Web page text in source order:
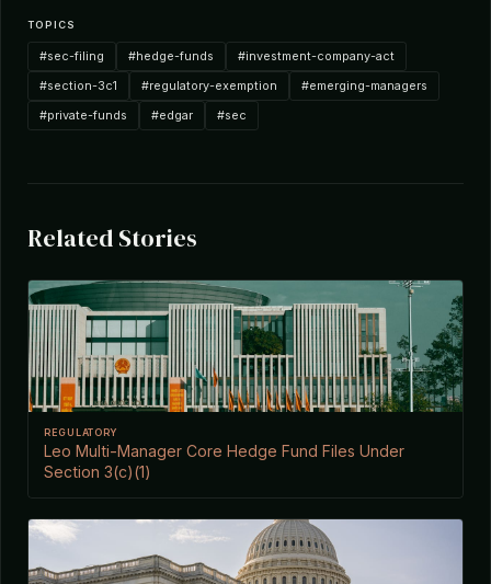
TOPICS
#sec-filing #hedge-funds
#investment-company-act
#section-3c1
#regulatory-exemption
#emerging-managers
#private-funds
#edgar #sec
Related Stories
REGULATORY
Leo Multi-Manager Core Hedge Fund Files Under
Section 3(c)(1)